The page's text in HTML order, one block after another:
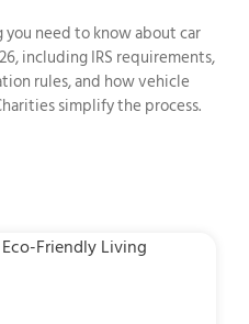
need to know about car
including IRS requirements,
rules, and how vehicle
simplify the process.